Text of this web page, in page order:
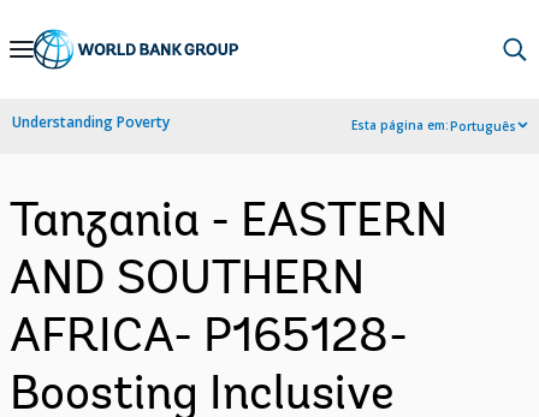
Skip
Navigation
Understanding Poverty Esta página em:Português
Tanzania - EASTERN
AND SOUTHERN
AFRICA- P165128-
Boosting Inclusive